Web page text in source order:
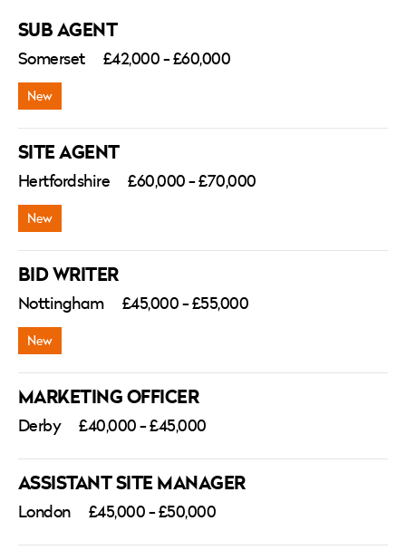
SUB AGENT
Somerset £42,000 - £60,000
SITE AGENT
Hertfordshire £60,000 - £70,000
BID WRITER
Nottingham £45,000 - £55,000
MARKETING OFFICER
Derby £40,000 - £45,000
ASSISTANT SITE MANAGER
London £45,000 - £50,000